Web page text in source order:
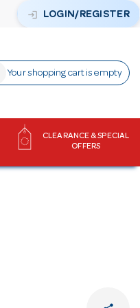
login LOGIN/REGISTER
Your shopping cart is empty
CLEARANCE & SPECIAL
OFFERS